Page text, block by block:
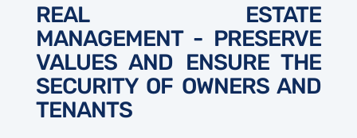
REAL ESTATE
MANAGEMENT - PRESERVE
VALUES AND ENSURE THE
SECURITY OF OWNERS AND
TENANTS